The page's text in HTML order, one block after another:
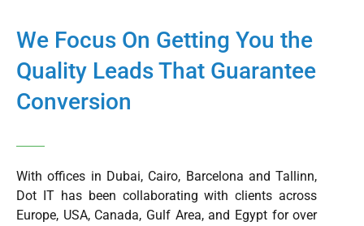
We Focus On Getting You the
Quality Leads That Guarantee
Conversion
With offices in Dubai, Cairo, Barcelona and Tallinn,
Dot IT has been collaborating with clients across
Europe, USA, Canada, Gulf Area, and Egypt for over